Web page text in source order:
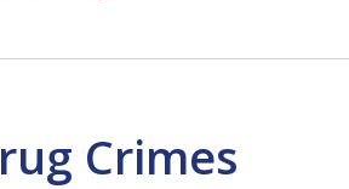
Compliance
Firm Based in
Crimes